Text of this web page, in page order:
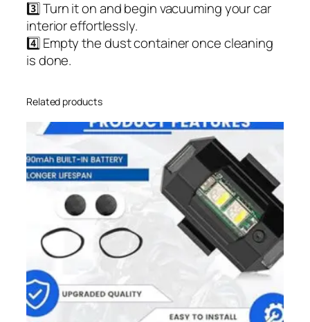
3️⃣ Turn it on and begin vacuuming your car
interior effortlessly.
4️⃣ Empty the dust container once cleaning
is done.
Related products